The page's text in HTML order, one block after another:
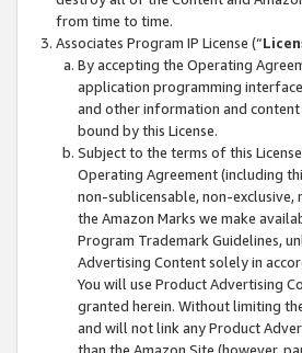
from time to time.
Associates Program IP License (“
By accepting the Operating
application programming
and other information and
bound by this License.
Subject to the terms of this
Operating Agreement (including
non-sublicensable, non-
the Amazon Marks we make
Program Trademark Guidelines,
Advertising Content solely in
You will use Product Advertising
granted herein. Without limiting
and will not link any Product
than the Amazon Site (however,